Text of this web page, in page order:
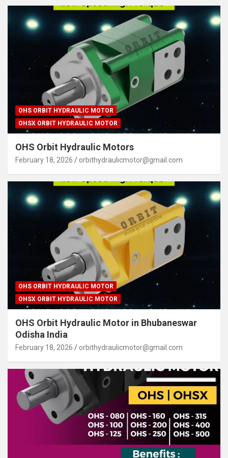
OHS ORBIT HYDRAULIC MOTOR
OHSX ORBIT HYDRAULIC MOTOR
OHS Orbit Hydraulic Motors
February 18, 2026 orbithydraulicmotor@gmail.com
OHS ORBIT HYDRAULIC MOTOR
OHSX ORBIT HYDRAULIC MOTOR
OHS Orbit Hydraulic Motor in Bhubaneswar
Odisha India
February 18, 2026 orbithydraulicmotor@gmail.com